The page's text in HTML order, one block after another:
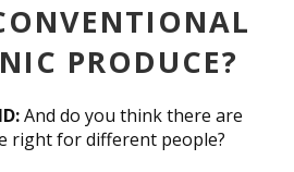
PRODUCE?
And do you think there are
right for different people?